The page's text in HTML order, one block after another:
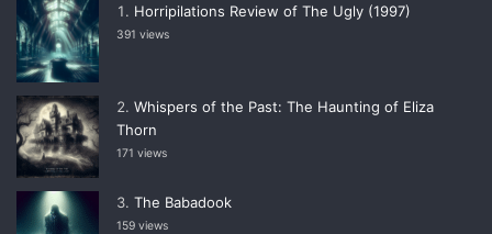
Horripilations Review of The Ugly (1997)
391 views
Whispers of the Past: The Haunting of Eliza
Thorn
171 views
The Babadook
159 views